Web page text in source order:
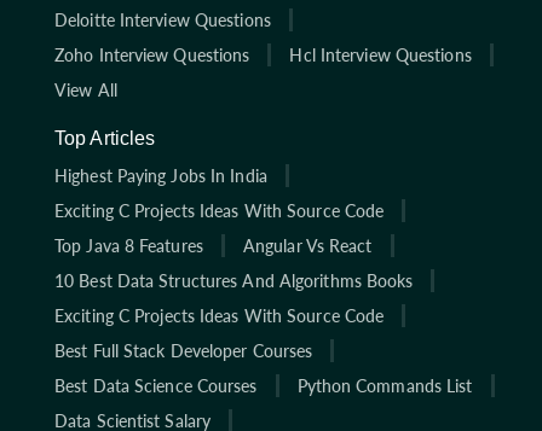
Deloitte Interview Questions
Zoho Interview Questions
Hcl Interview Questions
View All
Top Articles
Highest Paying Jobs In India
Exciting C Projects Ideas With Source Code
Top Java 8 Features
Angular Vs React
10 Best Data Structures And Algorithms Books
Exciting C Projects Ideas With Source Code
Best Full Stack Developer Courses
Best Data Science Courses
Python Commands List
Data Scientist Salary